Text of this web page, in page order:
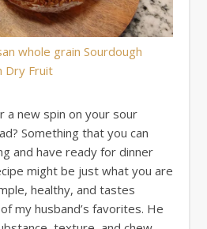
whole grain Sourdough
Dry Fruit
a new spin on your sour
Something that you can
and have ready for dinner
might be just what you are
healthy, and tastes
my husband’s favorites. He